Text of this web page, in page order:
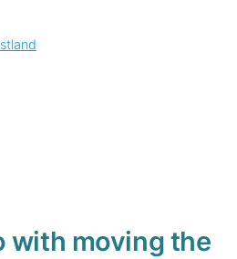
with moving the